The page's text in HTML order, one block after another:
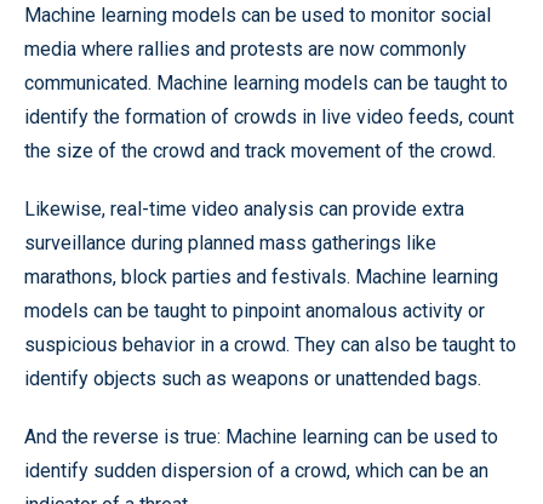
Machine learning models can be used to monitor social
media where rallies and protests are now commonly
communicated. Machine learning models can be taught to
identify the formation of crowds in live video feeds, count
the size of the crowd and track movement of the crowd.
Likewise, real-time video analysis can provide extra
surveillance during planned mass gatherings like
marathons, block parties and festivals. Machine learning
models can be taught to pinpoint anomalous activity or
suspicious behavior in a crowd. They can also be taught to
identify objects such as weapons or unattended bags.
And the reverse is true: Machine learning can be used to
identify sudden dispersion of a crowd, which can be an